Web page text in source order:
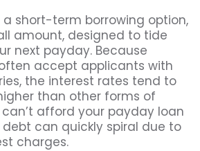
short-term borrowing option,
amount, designed to tide
next payday. Because
accept applicants with
the interest rates tend to
than other forms of
afford your payday loan
can quickly spiral due to
charges.